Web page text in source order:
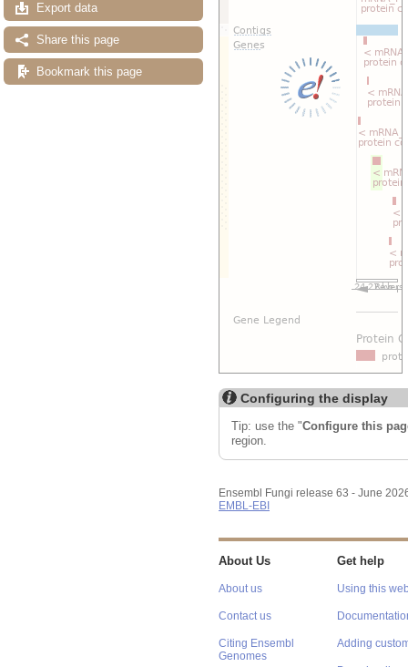
Export data
Share this page
Bookmark this page
Configuring the display
EMBL-EBI
About Us
About us
Contact us
Get help
Using this